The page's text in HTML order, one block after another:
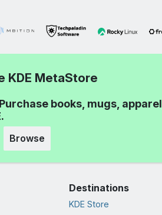
KDE MetaStore
books, mugs, apparel,
Browse
Destinations
KDE Store